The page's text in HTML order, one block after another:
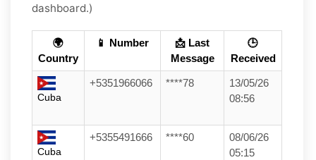
dashboard.)
🌍
Country
📱 Number
📩 Last
Message
🕒
Received
Cuba
+5351966066 ****78
13/05/26
08:56
Cuba
+5355491666 ****60
08/06/26
05:15